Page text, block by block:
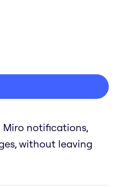
notifications,
without leaving